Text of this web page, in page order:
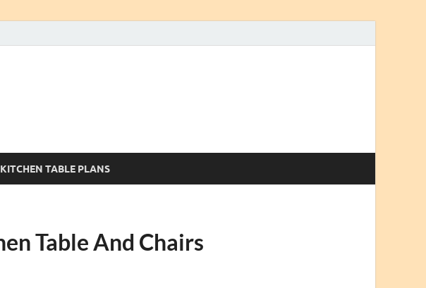
TABLE PLANS
Table And Chairs